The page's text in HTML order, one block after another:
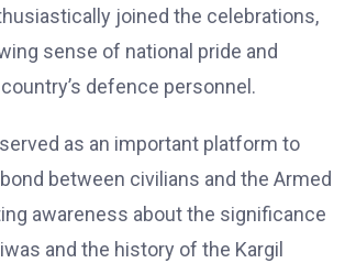
joined the celebrations,
sense of national pride and
defence personnel.
as an important platform to
between civilians and the Armed
awareness about the significance
and the history of the Kargil